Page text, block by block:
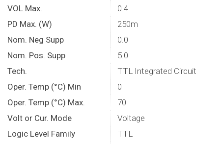
VOL Max.
0.4
PD Max. (W)
250m
Nom. Neg Supp
0.0
Nom. Pos. Supp
5.0
Tech.
TTL Integrated Circuit
Oper. Temp (°C) Min
0
Oper. Temp (°C) Max.
70
Volt or Cur. Mode
Voltage
Logic Level Family
TTL